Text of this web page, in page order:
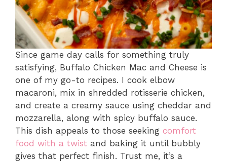
Since game day calls for something truly
satisfying, Buffalo Chicken Mac and Cheese is
one of my go-to recipes. I cook elbow
macaroni, mix in shredded rotisserie chicken,
and create a creamy sauce using cheddar and
mozzarella, along with spicy buffalo sauce.
This dish appeals to those seeking comfort
food with a twist and baking it until bubbly
gives that perfect finish. Trust me, it’s a